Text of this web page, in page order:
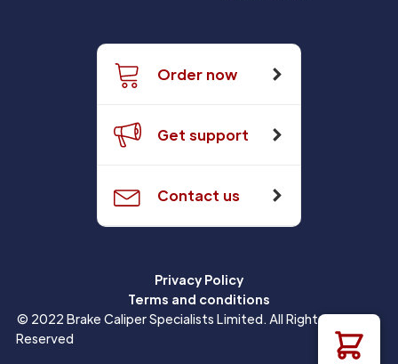
Order now
Get support
Contact us
Privacy Policy
Terms and conditions
© 2022 Brake Caliper Specialists Limited. All Rights
Reserved